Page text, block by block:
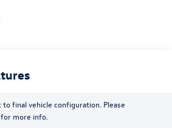
final vehicle configuration. Please
more info.